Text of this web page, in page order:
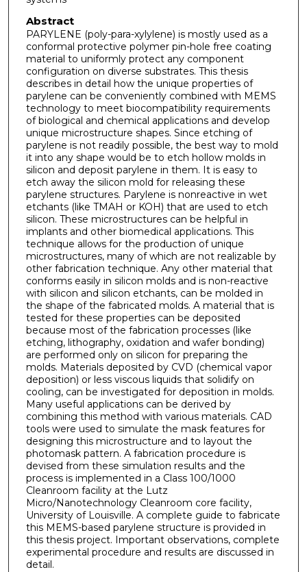
Abstract
PARYLENE (poly-para-xylylene) is mostly used as a
conformal protective polymer pin-hole free coating
material to uniformly protect any component
configuration on diverse substrates. This thesis
describes in detail how the unique properties of
parylene can be conveniently combined with MEMS
technology to meet biocompatibility requirements
of biological and chemical applications and develop
unique microstructure shapes. Since etching of
parylene is not readily possible, the best way to mold
it into any shape would be to etch hollow molds in
silicon and deposit parylene in them. It is easy to
etch away the silicon mold for releasing these
parylene structures. Parylene is nonreactive in wet
etchants (like TMAH or KOH) that are used to etch
silicon. These microstructures can be helpful in
implants and other biomedical applications. This
technique allows for the production of unique
microstructures, many of which are not realizable by
other fabrication technique. Any other material that
conforms easily in silicon molds and is non-reactive
with silicon and silicon etchants, can be molded in
the shape of the fabricated molds. A material that is
tested for these properties can be deposited
because most of the fabrication processes (like
etching, lithography, oxidation and wafer bonding)
are performed only on silicon for preparing the
molds. Materials deposited by CVD (chemical vapor
deposition) or less viscous liquids that solidify on
cooling, can be investigated for deposition in molds.
Many useful applications can be derived by
combining this method with various materials. CAD
tools were used to simulate the mask features for
designing this microstructure and to layout the
photomask pattern. A fabrication procedure is
devised from these simulation results and the
process is implemented in a Class 100/1000
Cleanroom facility at the Lutz
Micro/Nanotechnology Cleanroom core facility,
University of Louisville. A complete guide to fabricate
this MEMS-based parylene structure is provided in
this thesis project. Important observations, complete
experimental procedure and results are discussed in
detail.